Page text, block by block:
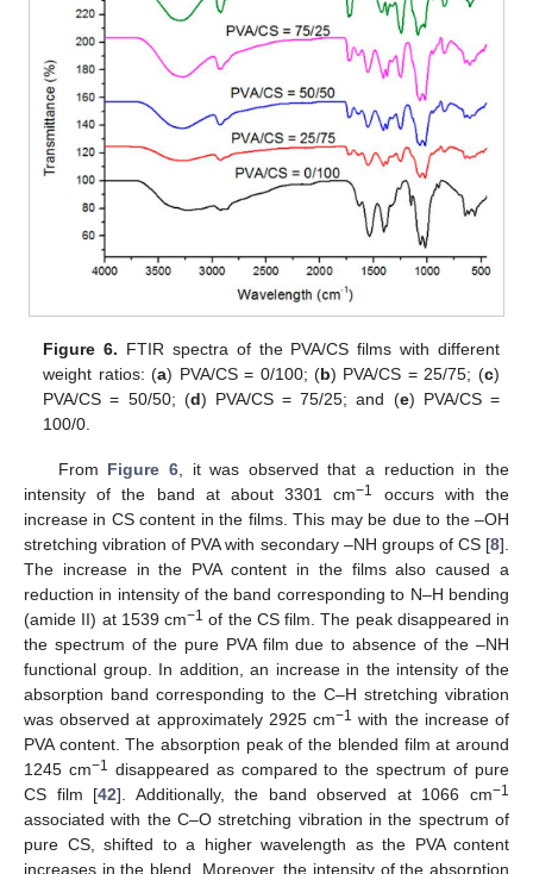
Figure 6. FTIR spectra of the PVA/CS films with different
weight ratios: (a) PVA/CS = 0/100; (b) PVA/CS = 25/75; (c)
PVA/CS = 50/50; (d) PVA/CS = 75/25; and (e) PVA/CS =
100/0.
From Figure 6, it was observed that a reduction in the
intensity of the band at about 3301 cm−1
occurs with the
increase in CS content in the films. This may be due to the –OH
stretching vibration of PVA with secondary –NH groups of CS [8].
The increase in the PVA content in the films also caused a
reduction in intensity of the band corresponding to N–H bending
(amide II) at 1539 cm−1 of the CS film. The peak disappeared in
the spectrum of the pure PVA film due to absence of the –NH
functional group. In addition, an increase in the intensity of the
absorption band corresponding to the C–H stretching vibration
was observed at approximately 2925 cm−1 with the increase of
PVA content. The absorption peak of the blended film at around
1245 cm−1 disappeared as compared to the spectrum of pure
CS film [42]. Additionally, the band observed at 1066 cm−1
associated with the C–O stretching vibration in the spectrum of
pure CS, shifted to a higher wavelength as the PVA content
increases in the blend. Moreover, the intensity of the absorption